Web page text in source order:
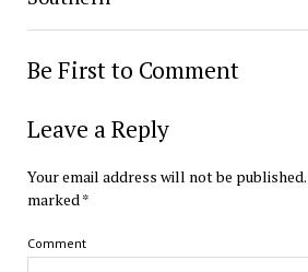
Be First to Comment
Leave a Reply
Your email address will not be published.
marked*
Comment